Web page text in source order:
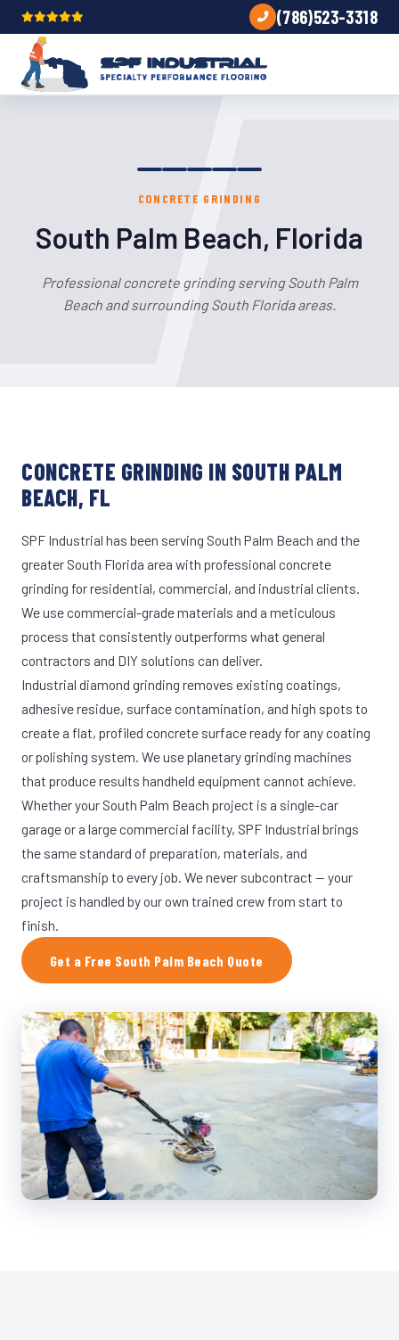
(786)523-3318
CONCRETE GRINDING
South Palm Beach, Florida
Professional concrete grinding serving South Palm
Beach and surrounding South Florida areas.
CONCRETE GRINDING IN SOUTH PALM
BEACH, FL
SPF Industrial has been serving South Palm Beach and the
greater South Florida area with professional concrete
grinding for residential, commercial, and industrial clients.
We use commercial-grade materials and a meticulous
process that consistently outperforms what general
contractors and DIY solutions can deliver.
Industrial diamond grinding removes existing coatings,
adhesive residue, surface contamination, and high spots to
create a flat, profiled concrete surface ready for any coating
or polishing system. We use planetary grinding machines
that produce results handheld equipment cannot achieve.
Whether your South Palm Beach project is a single-car
garage or a large commercial facility, SPF Industrial brings
the same standard of preparation, materials, and
craftsmanship to every job. We never subcontract — your
project is handled by our own trained crew from start to
finish.
Get a Free South Palm Beach Quote